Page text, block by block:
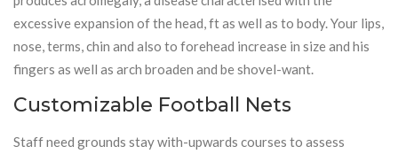
excessive expansion of the head, ft as well as to body. Your lips,
nose, terms, chin and also to forehead increase in size and his
fingers as well as arch broaden and be shovel-want.
Customizable Football Nets
Staff need grounds stay with-upwards courses to assess